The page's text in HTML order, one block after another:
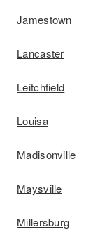
Jamestown
Lancaster
Leitchfield
Louisa
Madisonville
Maysville
Millersburg